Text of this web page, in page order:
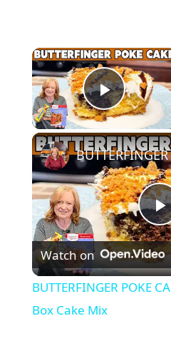
Play
l
Watch on
BUTTERFINGER POKE
Box Cake Mix